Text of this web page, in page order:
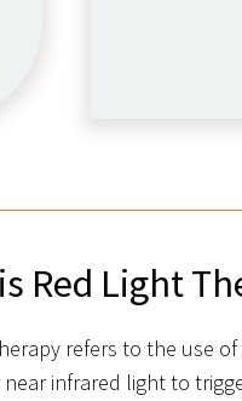
Red Light
refers to the use
infrared light to